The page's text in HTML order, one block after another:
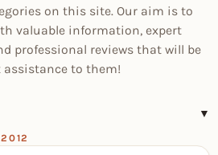
on this site. Our aim is to
valuable information, expert
professional reviews that will be
assistance to them!
▼